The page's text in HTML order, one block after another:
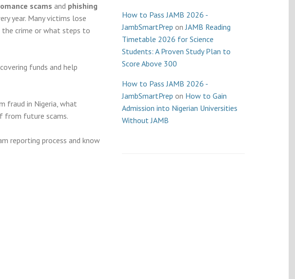
scams and phishing
year. Many victims lose
crime or what steps to
funds and help
fraud in Nigeria, what
from future scams.
reporting process and know
How to Pass JAMB 2026 -
JambSmartPrep onJAMB Reading
Timetable 2026 for Science
Students: A Proven Study Plan to
Score Above 300
How to Pass JAMB 2026 -
JambSmartPrep on How to Gain
Admission into Nigerian Universities
Without JAMB